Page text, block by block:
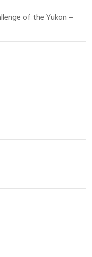
of the Yukon –